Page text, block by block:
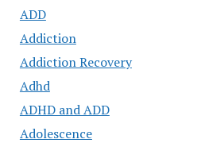
ADD
Addiction
Addiction Recovery
Adhd
ADHD and ADD
Adolescence